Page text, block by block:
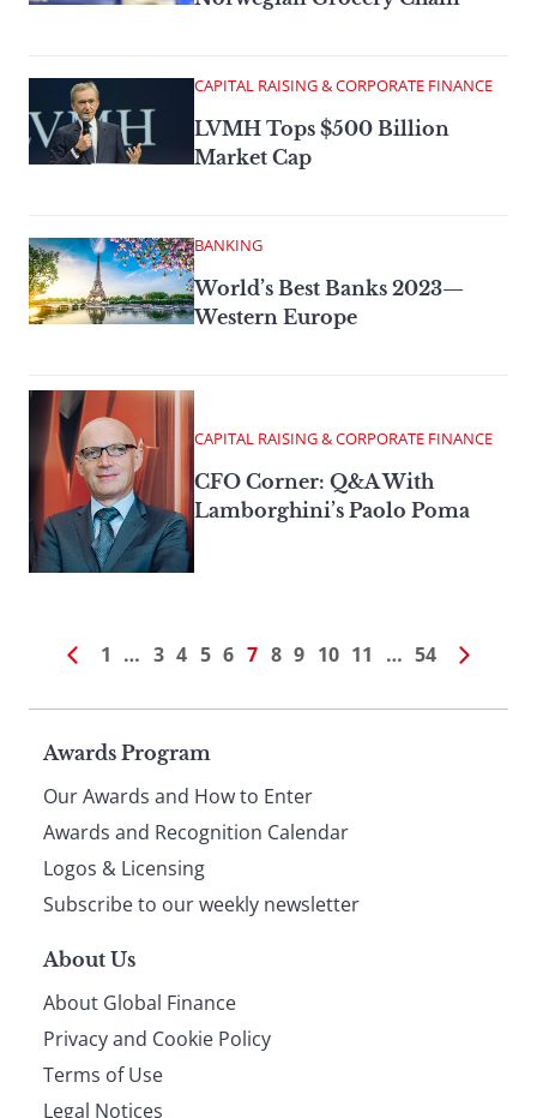
CAPITAL RAISING & CORPORATE FINANCE
LVMH Tops $500 Billion
Market Cap
BANKING
World’s Best Banks 2023—
Western Europe
CAPITAL RAISING & CORPORATE FINANCE
CFO Corner: Q&A With
Lamborghini’s Paolo Poma
1 … 3 4 5 6 7 8 9 10 11 … 54
Page
footer
Awards Program
Our Awards and How to Enter
Awards and Recognition Calendar
Logos & Licensing
Subscribe to our weekly newsletter
About Us
About Global Finance
Privacy and Cookie Policy
Terms of Use
Legal Notices